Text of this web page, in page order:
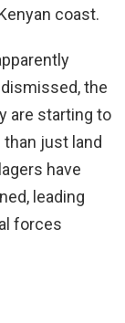
coast.
the
are starting to
just land
have
leading
forces